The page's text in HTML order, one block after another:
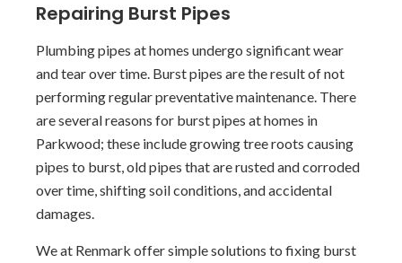
Repairing Burst Pipes
Plumbing pipes at homes undergo significant wear
and tear over time. Burst pipes are the result of not
performing regular preventative maintenance. There
are several reasons for burst pipes at homes in
Parkwood; these include growing tree roots causing
pipes to burst, old pipes that are rusted and corroded
over time, shifting soil conditions, and accidental
damages.
We at Renmark offer simple solutions to fixing burst